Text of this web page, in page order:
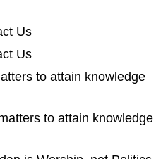
Us
Us
to attain knowledge
to attain knowledge